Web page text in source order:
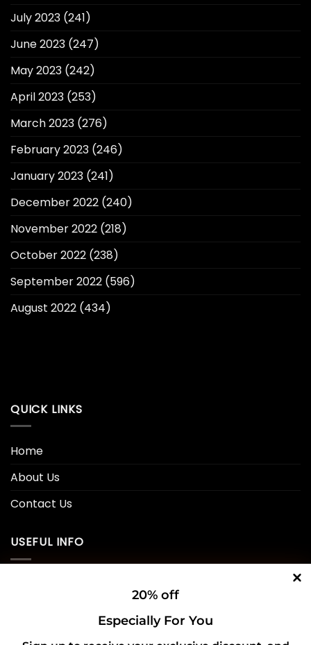
20% off
Especially For You
July 2023 (241)
June 2023 (247)
May 2023 (242)
April 2023 (253)
March 2023 (276)
February 2023 (246)
January 2023 (241)
December 2022 (240)
November 2022 (218)
October 2022 (238)
September 2022 (596)
August 2022 (434)
QUICK LINKS
Home
About Us
Contact Us
USEFUL INFO
Shipping Policy